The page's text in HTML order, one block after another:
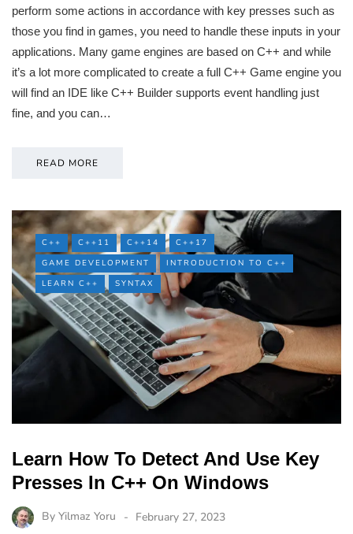
perform some actions in accordance with key presses such as
those you find in games, you need to handle these inputs in your
applications. Many game engines are based on C++ and while
it’s a lot more complicated to create a full C++ Game engine you
will find an IDE like C++ Builder supports event handling just
fine, and you can…
READ MORE
C++ C++11 C++14
C++17
GAME DEVELOPMENT
INTRODUCTION TO C++
LEARN C++
SYNTAX
Learn How To Detect And Use Key
Presses In C++ On Windows
By Yilmaz Yoru February 27, 2023